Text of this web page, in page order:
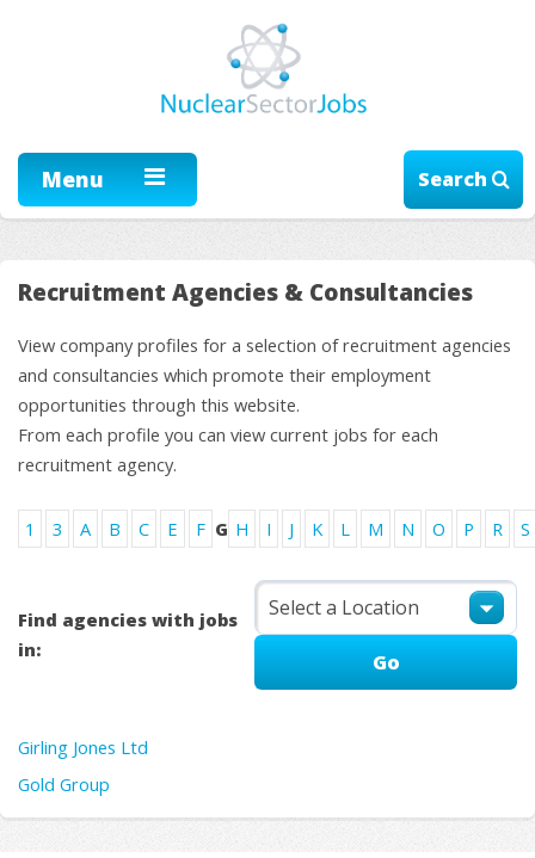
Menu Search
Recruitment Agencies & Consultancies
View company profiles for a selection of recruitment agencies
and consultancies which promote their employment
opportunities through this website.
From each profile you can view current jobs for each
recruitment agency.
1 3 A B C E F G H I J K L M N O P R S
Find agencies with jobs
in:
Girling Jones Ltd
Gold Group